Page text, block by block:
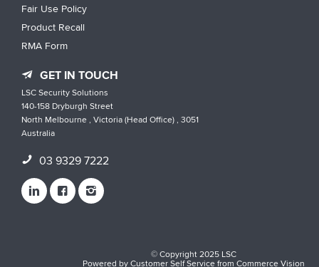
Fair Use Policy
Product Recall
RMA Form
GET IN TOUCH
LSC Security Solutions
140-158 Dryburgh Street
North Melbourne , Victoria (Head Office) , 3051
Australia
03 9329 7222
© Copyright 2025 LSC
Powered byCustomer Self ServicefromCommerce Vision